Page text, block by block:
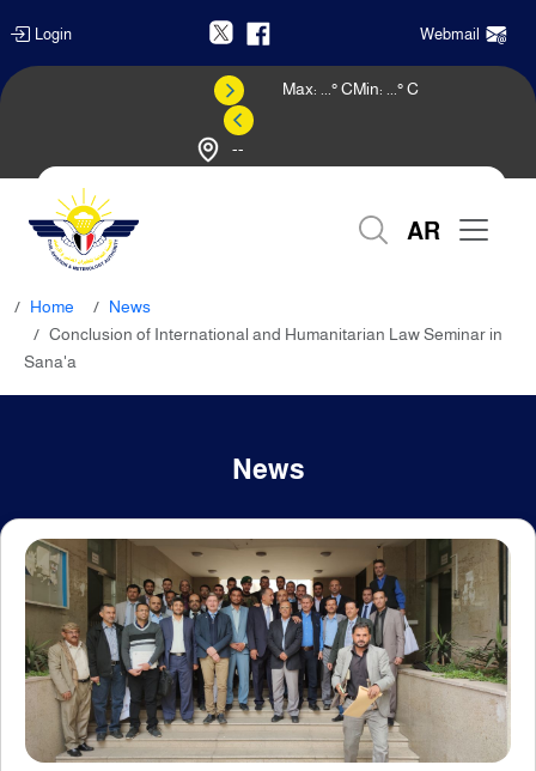
Login Webmail
--
Max: ° CMin: ° C
AR
Home
News
Conclusion of International and Humanitarian Law Seminar in
Sana'a
News